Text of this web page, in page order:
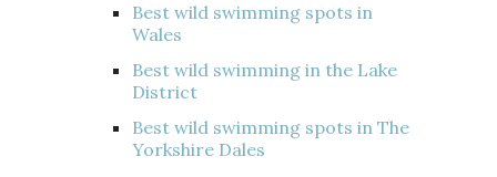
Best wild swimming spots in
Wales
Best wild swimming in the Lake
District
Best wild swimming spots in The
Yorkshire Dales